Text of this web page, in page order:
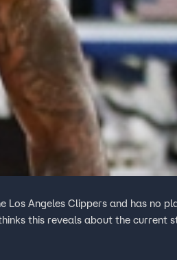
Angeles Clippers and has no
this reveals about the current